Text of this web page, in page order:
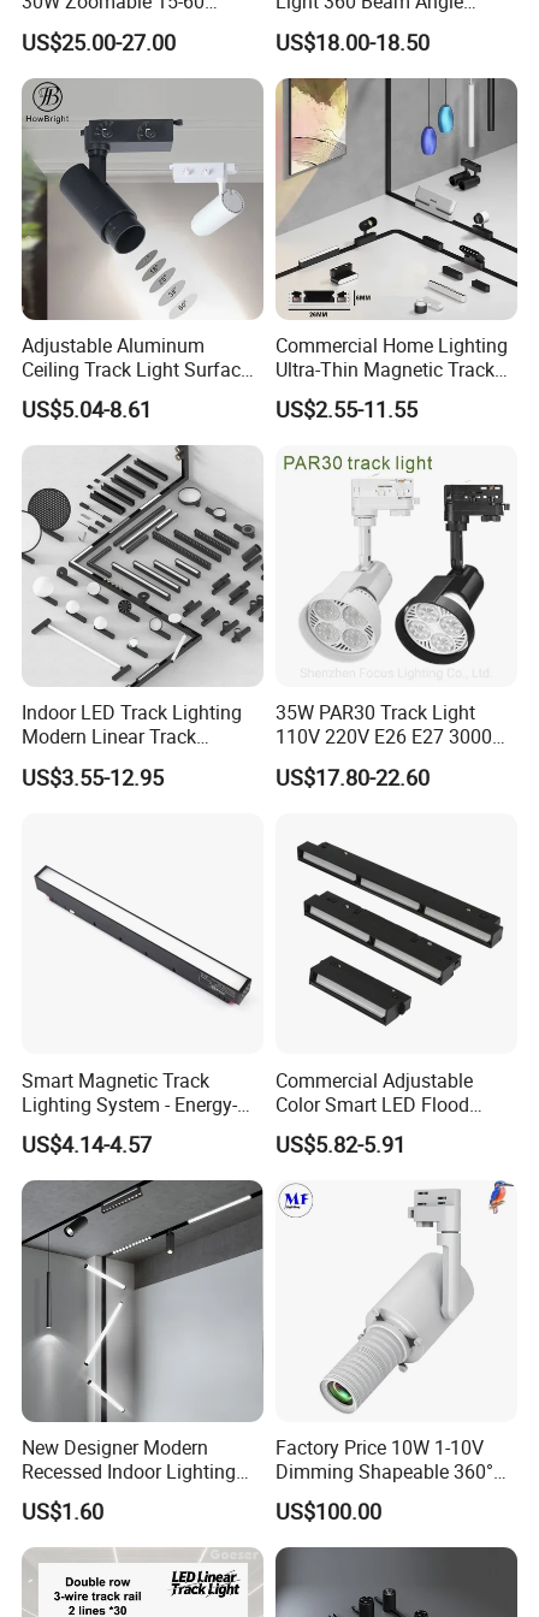
LED Track Panel Lamp Fittings Applications:
1,School / Universities / Hospital
2, Conference / Meeting room / Show Room
3, Commercial establishments
4, Super-markets
5,Residential / Institution buildings
6,Supermarket/Shopping mall/Restaurant/Showroom/Stores
Shipping of led panel lights : By sea,air,express
(DHL,FedEX,UPS,TNT etc.)
1.Big quantity advised to be shipped by sea.
2.Samples advised to be shipped by express.
3.Small quantity advised to be shipped by air.
Degree Adjustable Beam
Angle Focus Track Light
US$25.00-27.00
Dimmable LED Magnetic
Track Light
US$18.00-18.50
Adjustable Aluminum
Ceiling Track Light Surface
Mounted Commercial LED
Spotlight
US$5.04-8.61
Commercial Home Lighting
Ultra-Thin Magnetic Track
Light 48V 10W Energy
Saving Smart LED Light
US$2.55-11.55
Indoor LED Track Lighting
Modern Linear Track
Aluminum Body Surface
Recessed Pendant LED
US$3.55-12.95
35W PAR30 Track Light
110V 220V E26 E27 3000K
4000K 6000K 8000K
10000K 12000K ETL RoHS
US$17.80-22.60
Smart Magnetic Track
Lighting System - Energy-
Efficient Commercial LED
Lights with Adjustable
Design Wholesale Supplier
US$4.14-4.57
Commercial Adjustable
Color Smart LED Flood
Linear Magnetic Track Light
US$5.82-5.91
New Designer Modern
Recessed Indoor Lighting
Folding Grille Flood Pendant
Light Linear 12V 24V 48V
Magnetic LED Track Light
US$1.60
Factory Price 10W 1-10V
Dimming Shapeable 360°
Rotation High Brightness
2700K-6000K LED
Shapeable Track Light Gobo
Projector for Art Gallery
US$100.00